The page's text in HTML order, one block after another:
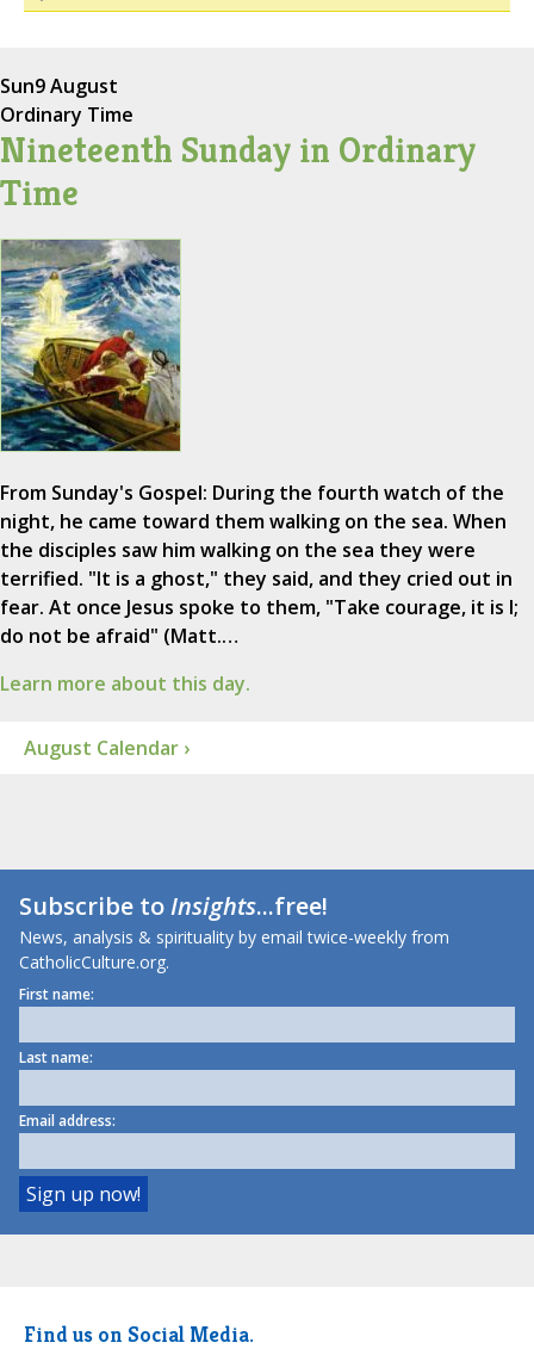
Sun9 August
Ordinary Time
Nineteenth Sunday in Ordinary
Time
From Sunday's Gospel: During the fourth watch of the
night, he came toward them walking on the sea. When
the disciples saw him walking on the sea they were
terrified. "It is a ghost," they said, and they cried out in
fear. At once Jesus spoke to them, "Take courage, it is I;
do not be afraid" (Matt.…
Learn more about this day.
August Calendar ›
Subscribe toInsights...free!
News, analysis & spirituality by email twice-weekly from
CatholicCulture.org.
First name:
Last name:
Email address:
Find us on Social Media.